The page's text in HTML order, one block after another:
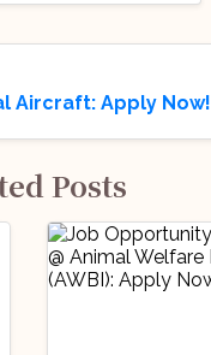
Aircraft: Apply Now!
Posts